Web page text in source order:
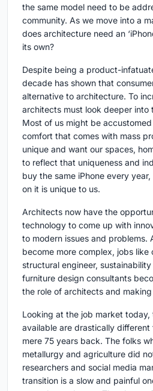
the same model need to be
community. As we move into a
does architecture need an
its own?
Despite being a product-
decade has shown that
alternative to architecture. To
architects must look deeper into
Most of us might be
comfort that comes with mass
unique and want our spaces,
to reflect that uniqueness and
buy the same iPhone every
on it is unique to us.
Architects now have the
technology to come up with
to modern issues and problems.
become more complex, jobs like
structural engineer,
furniture design consultants
the role of architects and
Looking at the job market
available are drastically different
mere 75 years back. The folks
metallurgy and agriculture did
researchers and social media
transition is a slow and painful